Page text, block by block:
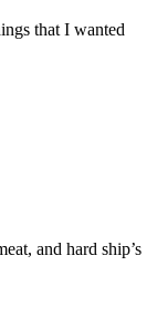
that I wanted
and hard ship’s